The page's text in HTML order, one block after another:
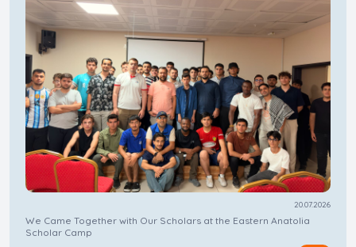
20.07.2026
We Came Together with Our Scholars at the Eastern Anatolia
Scholar Camp